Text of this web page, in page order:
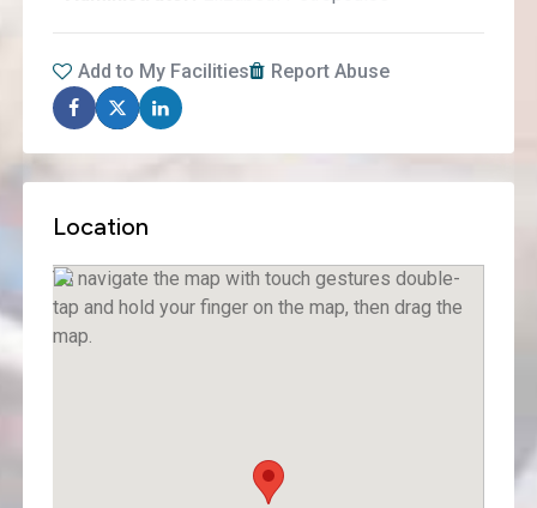
Add to My Facilities Report Abuse
Location
To navigate the map with touch gestures double-
tap and hold your finger on the map, then drag the
map.